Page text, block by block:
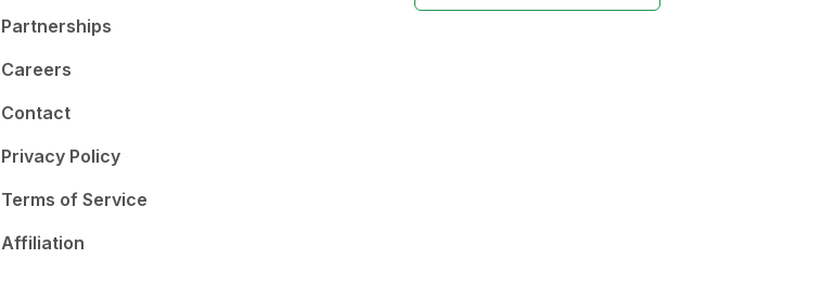
Partnerships
Careers
Contact
Privacy Policy
Terms of Service
Affiliation